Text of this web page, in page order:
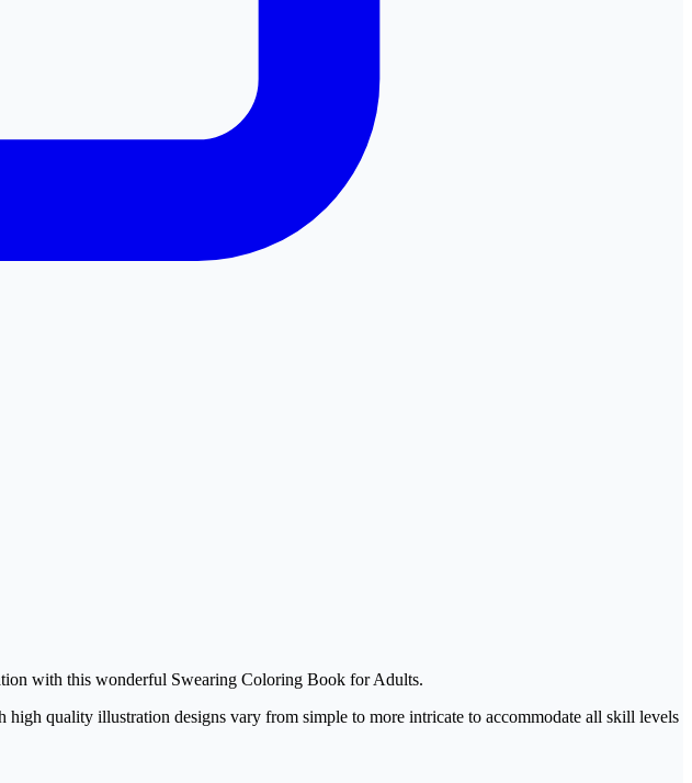
with this wonderful Swearing Coloring Book for Adults.
quality illustration designs vary from simple to more intricate to accommodate all skill levels